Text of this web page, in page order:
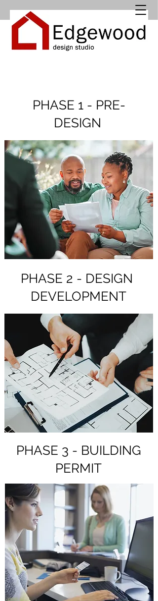
PHASE 1 - PRE-
DESIGN
PHASE 2 - DESIGN
DEVELOPMENT
PHASE 3 - BUILDING
PERMIT